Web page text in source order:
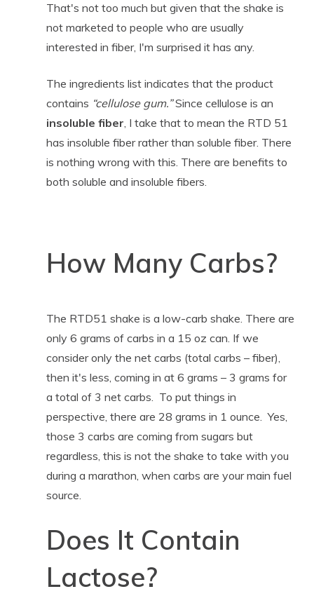
That's not too much but given that the shake is
not marketed to people who are usually
interested in fiber, I'm surprised it has any.
The ingredients list indicates that the product
contains “cellulose gum.”Since cellulose is an
insoluble fiber, I take that to mean the RTD 51
has insoluble fiber rather than soluble fiber. There
is nothing wrong with this. There are benefits to
both soluble and insoluble fibers.
How Many Carbs?
The RTD51 shake is a low-carb shake. There are
only 6 grams of carbs in a 15 oz can. If we
consider only the net carbs (total carbs – fiber),
then it's less, coming in at 6 grams – 3 grams for
a total of 3 net carbs. To put things in
perspective, there are 28 grams in 1 ounce. Yes,
those 3 carbs are coming from sugars but
regardless, this is not the shake to take with you
during a marathon, when carbs are your main fuel
source.
Does It Contain
Lactose?